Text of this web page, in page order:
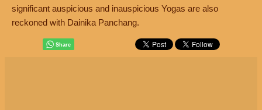
significant auspicious and inauspicious Yogas are also
reckoned with Dainika Panchang.